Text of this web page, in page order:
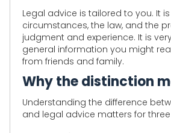
Legal advice is tailored to you. It
circumstances, the law, and the
judgment and experience. It is
general information you might
from friends and family.
Why the distinction
Understanding the difference
and legal advice matters for